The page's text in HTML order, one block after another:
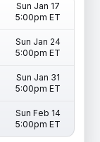
Sun Jan 17
5:00pm ET
Sun Jan 24
5:00pm ET
Sun Jan 31
5:00pm ET
Sun Feb 14
5:00pm ET